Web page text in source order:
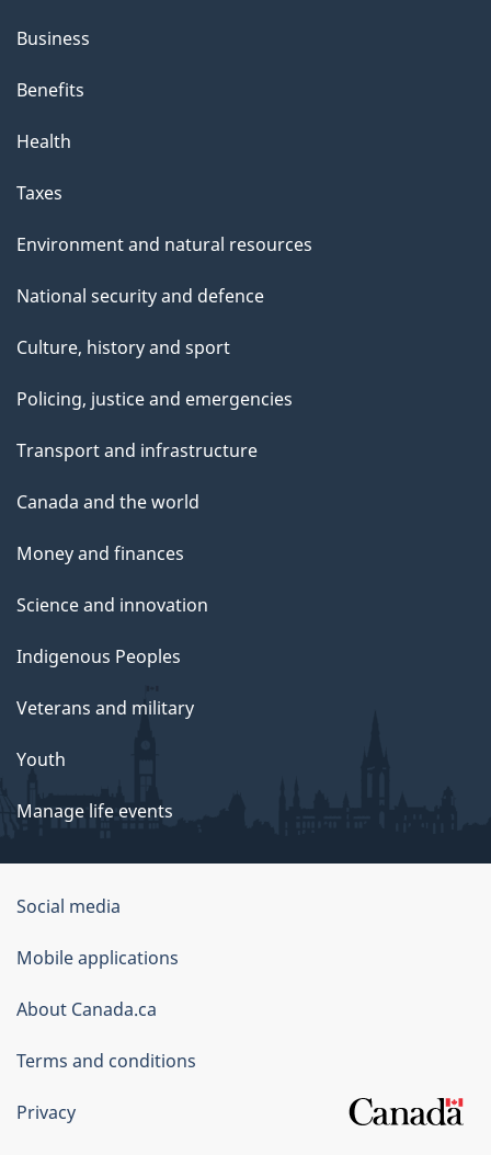
Business
Benefits
Health
Taxes
Environment and natural resources
National security and defence
Culture, history and sport
Policing, justice and emergencies
Transport and infrastructure
Canada and the world
Money and finances
Science and innovation
Indigenous Peoples
Veterans and military
Youth
Manage life events
Government
of
Canada
Corporate
Social media
Mobile applications
About Canada.ca
Terms and conditions
Privacy